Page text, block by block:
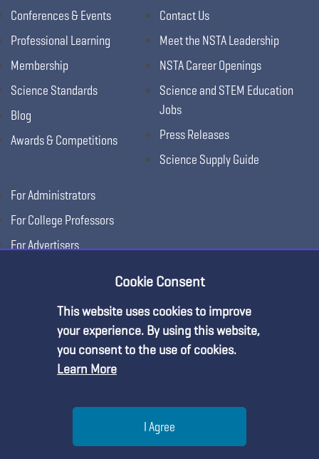
Conferences & Events
Professional Learning
Membership
Science Standards
Blog
Awards & Competitions
Contact Us
Meet the NSTA Leadership
NSTA Career Openings
Science and STEM Education
Jobs
Press Releases
Science Supply Guide
For Administrators
For College Professors
For Advertisers
Copyright © 2026, National Science Teaching
Terms of Use
Cookie Consent
This website uses cookies to improve
your experience. By using this website,
you consent to the use of cookies.
Learn More
I Agree